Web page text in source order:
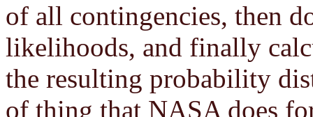
of all contingencies, then
likelihoods, and finally
the resulting probability
of thing that NASA does